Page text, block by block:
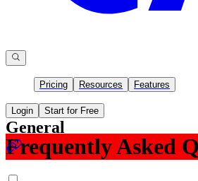
Pricing Resources Features
Login Start for Free
Frequently Asked
General